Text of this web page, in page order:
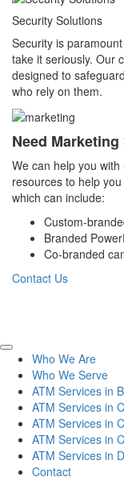
Security Solutions
Security is
take it seriously. Our
designed to
who rely on them.
Need
We can help you
resources to help
which can include:
Custom-
Branded
Co-branded
Contact Us
Who We Are
Who We Serve
ATM Services in
ATM Services in
ATM Services in
ATM Services in
ATM Services in
Contact